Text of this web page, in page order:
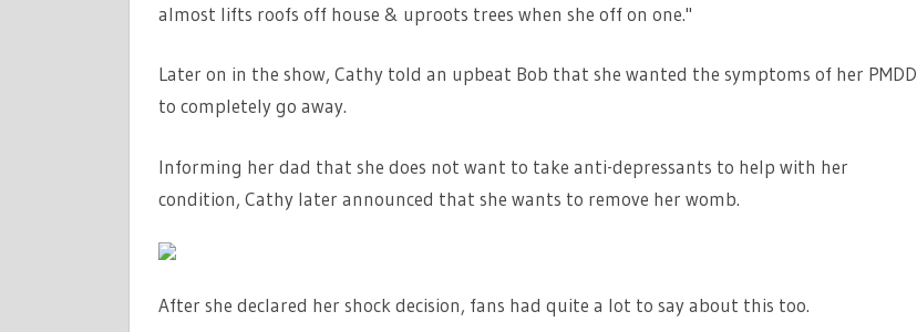
almost lifts roofs off house & uproots trees when she off on one."
Later on in the show, Cathy told an upbeat Bob that she wanted the symptoms of her PMDD
to completely go away.
Informing her dad that she does not want to take anti-depressants to help with her
condition, Cathy later announced that she wants to remove her womb.
After she declared her shock decision, fans had quite a lot to say about this too.